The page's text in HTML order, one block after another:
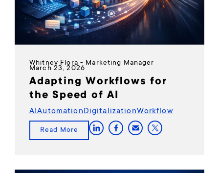
Whitney Flora - Marketing Manager
March 23, 2026
Adapting Workflows for
the Speed of AI
AIAutomationDigitalizationWorkflow
Read More